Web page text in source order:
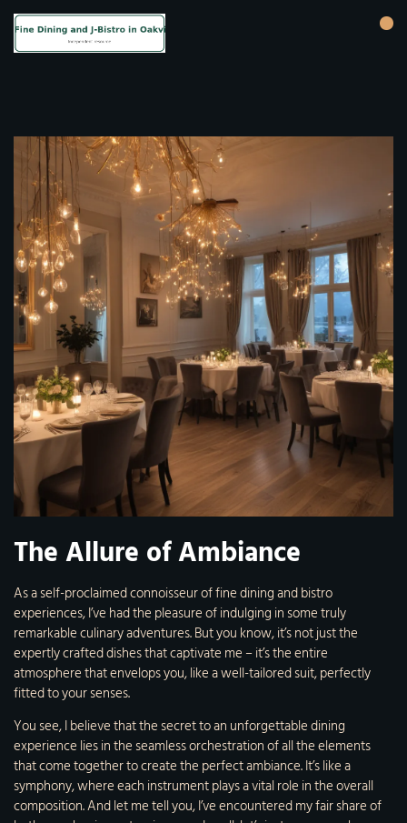
The Allure of Ambiance
As a self-proclaimed connoisseur of fine dining and bistro
experiences, I’ve had the pleasure of indulging in some truly
remarkable culinary adventures. But you know, it’s not just the
expertly crafted dishes that captivate me – it’s the entire
atmosphere that envelops you, like a well-tailored suit, perfectly
fitted to your senses.
You see, I believe that the secret to an unforgettable dining
experience lies in the seamless orchestration of all the elements
that come together to create the perfect ambiance. It’s like a
symphony, where each instrument plays a vital role in the overall
composition. And let me tell you, I’ve encountered my fair share of